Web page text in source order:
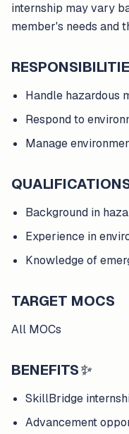
internship may vary
member's needs and
Handle hazardous
Respond to
Manage
Background in
Experience in
Knowledge of
TARGET MOCS
All MOCs
BENEFITS✨
SkillBridge
Advancement